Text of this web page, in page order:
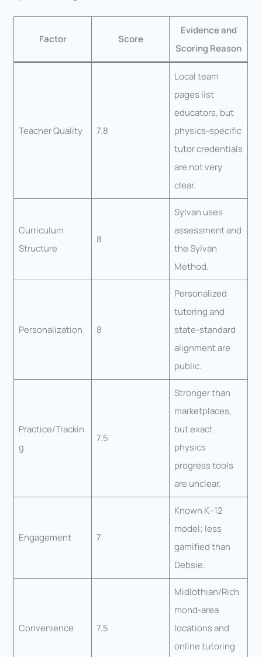
Factor Score
Evidence and
Scoring Reason
Teacher Quality 7.8
Local team
pages list
educators, but
physics-specific
tutor credentials
are not very
clear.
Curriculum
Structure
8
Sylvan uses
assessment and
the Sylvan
Method.
Personalization 8
Personalized
tutoring and
state-standard
alignment are
public.
Practice/Trackin
g
7.5
Stronger than
marketplaces,
but exact
physics
progress tools
are unclear.
Engagement 7
Known K–12
model; less
gamified than
Debsie.
Convenience 7.5
Midlothian/Rich
mond-area
locations and
online tutoring